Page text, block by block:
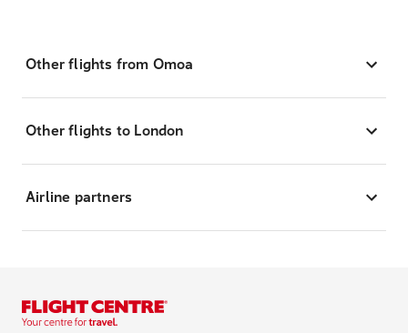
Other flights from Omoa
Other flights to London
Airline partners